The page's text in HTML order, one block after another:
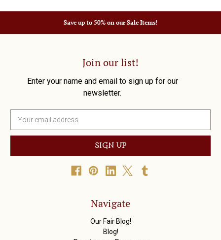
Save up to 50% on our Sale Items!
Join our list!
Enter your name and email to sign up for our
newsletter.
a
l
Navigate
Our Fair Blog!
Blog!